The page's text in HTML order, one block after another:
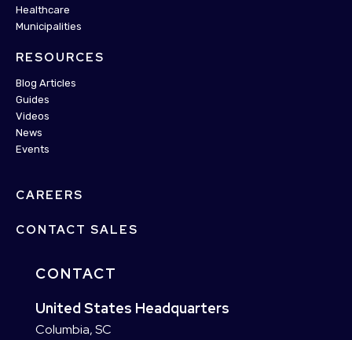
Healthcare
Municipalities
RESOURCES
Blog Articles
Guides
Videos
News
Events
CAREERS
CONTACT SALES
CONTACT
United States Headquarters
Columbia, SC